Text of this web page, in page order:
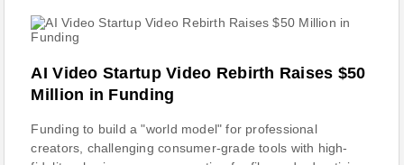
AI Video Startup Video Rebirth Raises $50
Million in Funding
Funding to build a "world model" for professional
creators, challenging consumer-grade tools with high-